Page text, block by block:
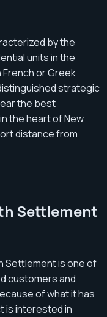
by the
units in the
or Greek
strategic
the best
the heart of New
distance from
Settlement
Settlement is one of
customers and
of what it has
is interested in